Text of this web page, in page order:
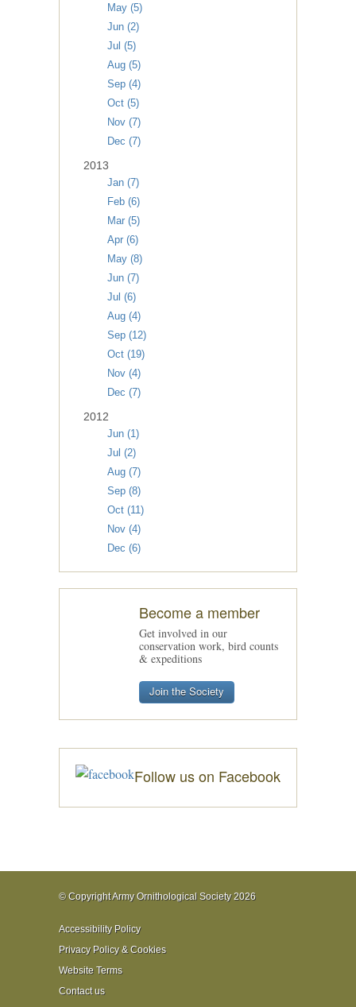
May (5)
Jun (2)
Jul (5)
Aug (5)
Sep (4)
Oct (5)
Nov (7)
Dec (7)
2013
Jan (7)
Feb (6)
Mar (5)
Apr (6)
May (8)
Jun (7)
Jul (6)
Aug (4)
Sep (12)
Oct (19)
Nov (4)
Dec (7)
2012
Jun (1)
Jul (2)
Aug (7)
Sep (8)
Oct (11)
Nov (4)
Dec (6)
Become a member
Get involved in our
conservation work, bird counts
& expeditions
Join the Society
Follow us on Facebook
© Copyright Army Ornithological Society 2026
Accessibility Policy
Privacy Policy & Cookies
Website Terms
Contact us